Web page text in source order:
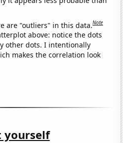
are "outliers" in this data.Note
above: notice the dots
other dots. I intentionally
makes the correlation look
yourself